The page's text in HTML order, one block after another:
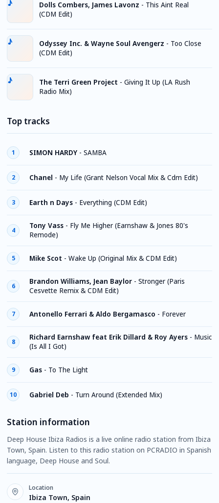
Dolls Combers, James Lavonz - This Aint Real
(CDM Edit)
Odyssey Inc. & Wayne Soul Avengerz - Too Close
(CDM Edit)
The Terri Green Project - Giving It Up (LA Rush
Radio Mix)
Top tracks
1 SIMON HARDY - SAMBA
2 Chanel - My Life (Grant Nelson Vocal Mix & Cdm Edit)
3 Earth n Days - Everything (CDM Edit)
4
Tony Vass - Fly Me Higher (Earnshaw & Jones 80's
Remode)
5 Mike Scot - Wake Up (Original Mix & CDM Edit)
6
Brandon Williams, Jean Baylor - Stronger (Paris
Cesvette Remix & CDM Edit)
7 Antonello Ferrari & Aldo Bergamasco - Forever
8
Richard Earnshaw feat Erik Dillard & Roy Ayers - Music
(Is All I Got)
9 Gas - To The Light
10 Gabriel Deb - Turn Around (Extended Mix)
Station information
Deep House Ibiza Radios is a live online radio station from Ibiza
Town, Spain. Listen to this radio station on PCRADIO in Spanish
language, Deep House and Soul.
Location
Ibiza Town, Spain